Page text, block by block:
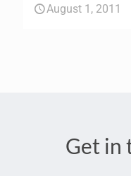
August 1, 2011
Get in